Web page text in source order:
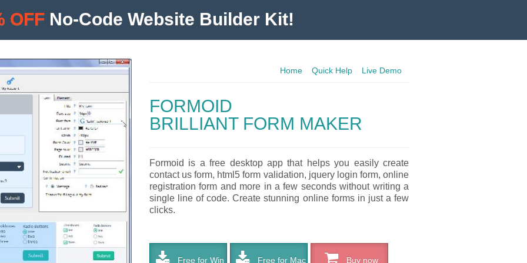
Home Quick Help Live Demo
FORMOID
BRILLIANT FORM MAKER
Formoid is a free desktop app that helps you easily create
contact us form, html5 form validation, jquery login form, online
registration form and more in a few seconds without writing a
single line of code. Create stunning online forms in just a few
clicks.
Free for Win Free for Mac Buy now
OFF No-Code Website Builder Kit!